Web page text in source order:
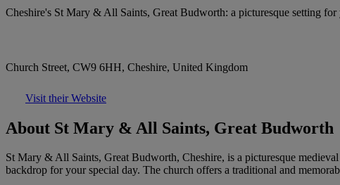
Cheshire's St Mary & All Saints, Great Budworth: a picturesque setting for
Church Street, CW9 6HH, Cheshire, United Kingdom
Visit their Website
About St Mary & All Saints, Great Budworth
St Mary & All Saints, Great Budworth, Cheshire, is a picturesque
backdrop for your special day. The church offers a traditional and